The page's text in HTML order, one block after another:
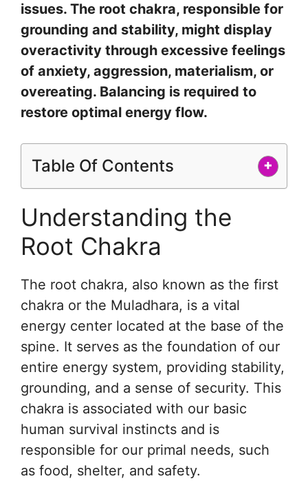
issues. The root chakra, responsible for
grounding and stability, might display
overactivity through excessive feelings
of anxiety, aggression, materialism, or
overeating. Balancing is required to
restore optimal energy flow.
Table Of Contents +
Understanding the
Root Chakra
The root chakra, also known as the first
chakra or the Muladhara, is a vital
energy center located at the base of the
spine. It serves as the foundation of our
entire energy system, providing stability,
grounding, and a sense of security. This
chakra is associated with our basic
human survival instincts and is
responsible for our primal needs, such
as food, shelter, and safety.